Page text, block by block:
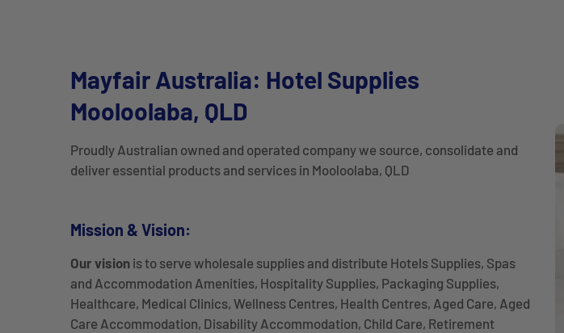
Mayfair Australia: Hotel Supplies
Mooloolaba, QLD
Proudly Australian owned and operated company we source, consolidate and
deliver essential products and services in Mooloolaba, QLD
Mission & Vision:
Our vision is to serve wholesale supplies and distribute Hotels Supplies, Spas
and Accommodation Amenities, Hospitality Supplies, Packaging Supplies,
Healthcare, Medical Clinics, Wellness Centres, Health Centres, Aged Care, Aged
Care Accommodation, Disability Accommodation, Child Care, Retirement